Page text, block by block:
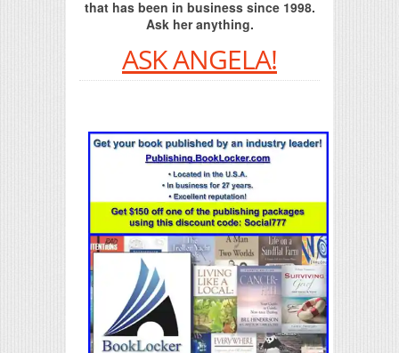
that has been in business since 1998.
Ask her anything.
ASK ANGELA!